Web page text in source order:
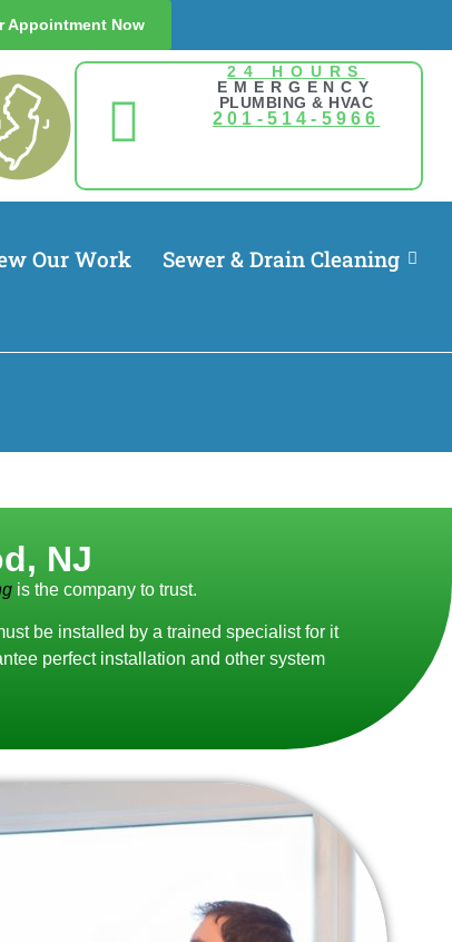
Appointment Now
24 HOURS
EMERGENCY
PLUMBING & HVAC
201-514-5966
Our Work
Sewer & Drain Cleaning
NJ
is the company to trust.
be installed by a trained specialist for it
perfect installation and other system